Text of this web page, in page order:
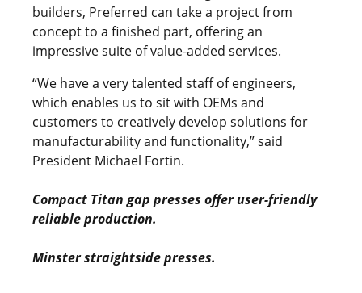
builders, Preferred can take a project from
concept to a finished part, offering an
impressive suite of value-added services.
“We have a very talented staff of engineers,
which enables us to sit with OEMs and
customers to creatively develop solutions for
manufacturability and functionality,” said
President Michael Fortin.
Compact Titan gap presses offer user-friendly
reliable production.
Minster straightside presses.